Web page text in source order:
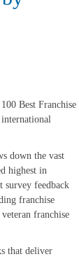
Best Franchise
down the vast
highest in
survey feedback
franchise
franchise
that deliver